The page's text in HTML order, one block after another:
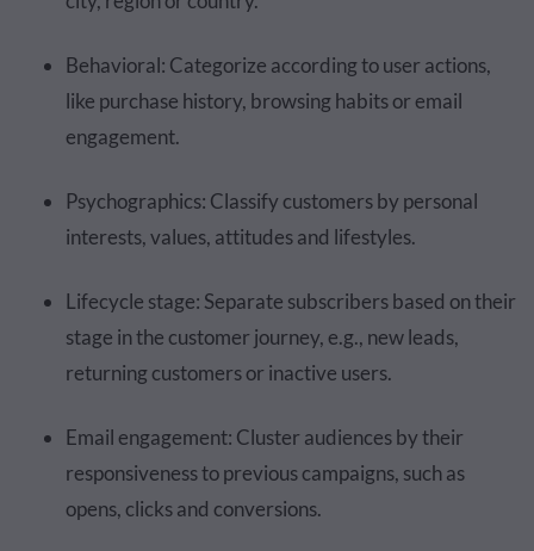
Behavioral: Categorize according to user actions,
like purchase history, browsing habits or email
engagement.
Psychographics: Classify customers by personal
interests, values, attitudes and lifestyles.
Lifecycle stage: Separate subscribers based on their
stage in the customer journey, e.g., new leads,
returning customers or inactive users.
Email engagement: Cluster audiences by their
responsiveness to previous campaigns, such as
opens, clicks and conversions.